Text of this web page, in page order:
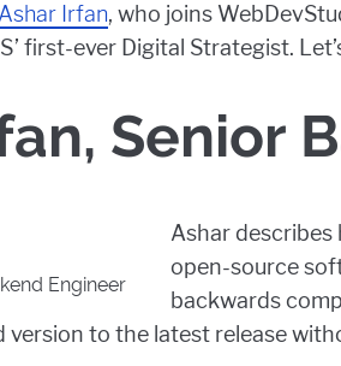
Ashar Irfan, who joins
first-ever Digital Strategist.
Senior
Engineer
Ashar describes
open-source
backwards
to the latest release